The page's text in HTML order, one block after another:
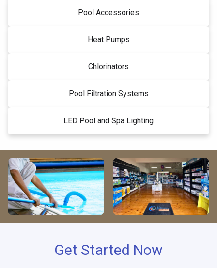
Pool Accessories
Heat Pumps
Chlorinators
Pool Filtration Systems
LED Pool and Spa Lighting
Get Started Now